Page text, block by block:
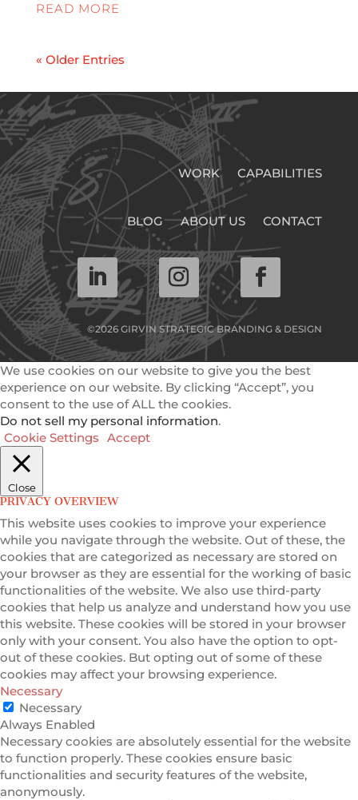
READ MORE
« Older Entries
WORK CAPABILITIES
BLOG ABOUT US CONTACT
©2026 GIRVIN STRATEGIC BRANDING & DESIGN
We use cookies on our website to give you the best
experience on our website. By clicking “Accept”, you
consent to the use of ALL the cookies.
Do not sell my personal information.
Cookie Settings Accept
Close
PRIVACY OVERVIEW
This website uses cookies to improve your experience
while you navigate through the website. Out of these, the
cookies that are categorized as necessary are stored on
your browser as they are essential for the working of basic
functionalities of the website. We also use third-party
cookies that help us analyze and understand how you use
this website. These cookies will be stored in your browser
only with your consent. You also have the option to opt-
out of these cookies. But opting out of some of these
cookies may affect your browsing experience.
Necessary
Necessary
Always Enabled
Necessary cookies are absolutely essential for the website
to function properly. These cookies ensure basic
functionalities and security features of the website,
anonymously.